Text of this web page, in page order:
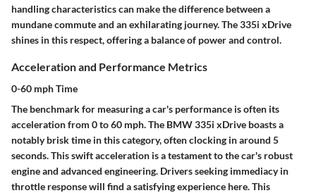
handling characteristics can make the difference between a
mundane commute and an exhilarating journey. The 335i xDrive
shines in this respect, offering a balance of power and control.
Acceleration and Performance Metrics
0-60 mph Time
The benchmark for measuring a car's performance is often its
acceleration from 0 to 60 mph. The BMW 335i xDrive boasts a
notably brisk time in this category, often clocking in around 5
seconds. This swift acceleration is a testament to the car's robust
engine and advanced engineering. Drivers seeking immediacy in
throttle response will find a satisfying experience here. This